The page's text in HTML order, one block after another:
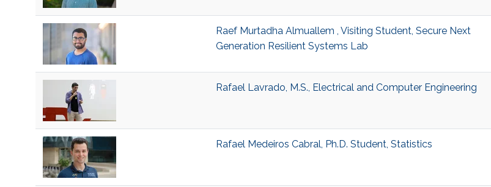
Raef Murtadha Almuallem , Visiting Student, Secure Next
Generation Resilient Systems Lab
Rafael Lavrado, M.S., Electrical and Computer Engineering
Rafael Medeiros Cabral, Ph.D. Student, Statistics